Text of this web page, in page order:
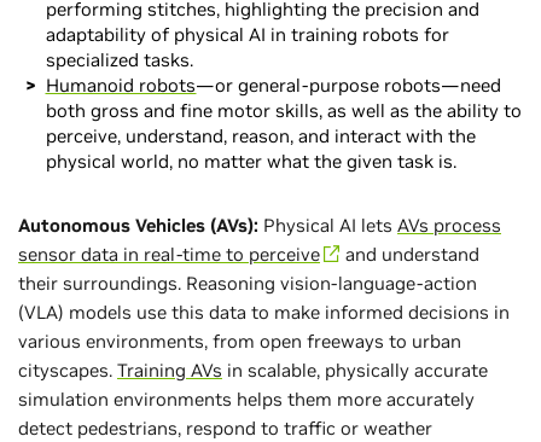
performing stitches, highlighting the precision and
adaptability of physical AI in training robots for
specialized tasks.
Humanoid robots—or general-purpose robots—need
both gross and fine motor skills, as well as the ability to
perceive, understand, reason, and interact with the
physical world, no matter what the given task is.
Autonomous Vehicles (AVs): Physical AI lets AVs process
sensor data in real-time to perceive
and understand
their surroundings. Reasoning vision-language-action
(VLA) models use this data to make informed decisions in
various environments, from open freeways to urban
cityscapes. Training AVs in scalable, physically accurate
simulation environments helps them more accurately
detect pedestrians, respond to traffic or weather